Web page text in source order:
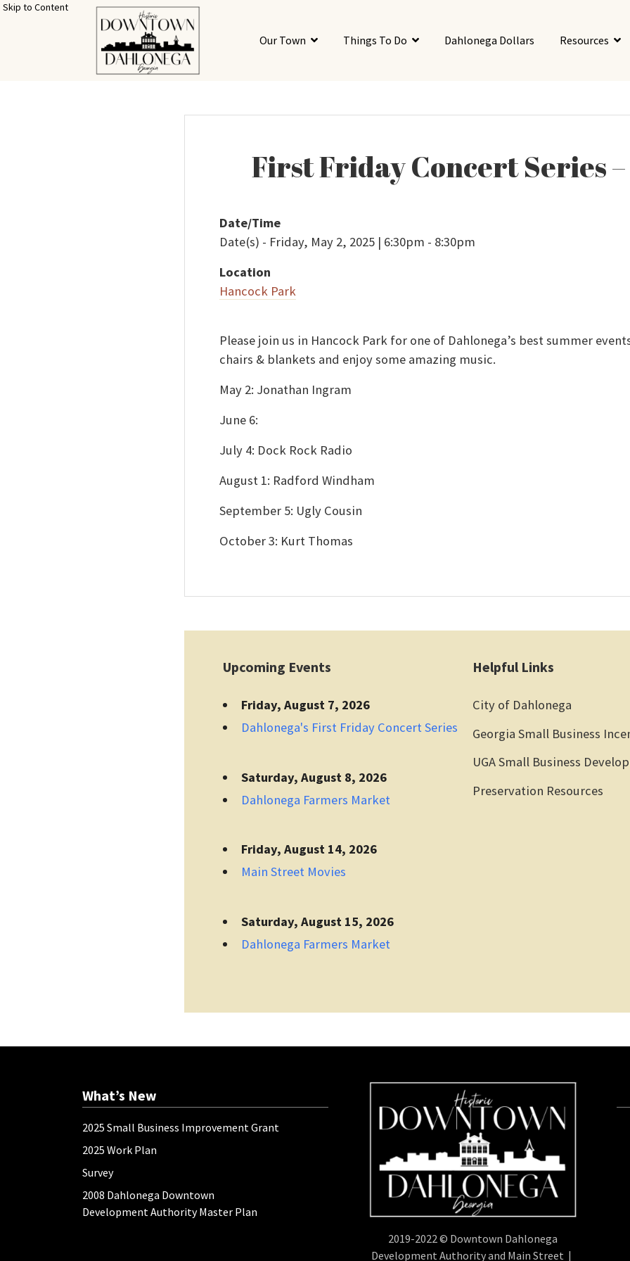
Skip to Content
Our Town Things To Do Dahlonega Dollars Resources
First Friday Concert Series –
Date/Time
Date(s) - Friday, May 2, 2025 | 6:30pm - 8:30pm
Location
Hancock Park
Please join us in Hancock Park for one of Dahlonega’s best summer
chairs & blankets and enjoy some amazing music.
May 2: Jonathan Ingram
June 6:
July 4: Dock Rock Radio
August 1: Radford Windham
September 5: Ugly Cousin
October 3: Kurt Thomas
Upcoming Events
Friday, August 7, 2026
Dahlonega's First Friday Concert Series
Saturday, August 8, 2026
Dahlonega Farmers Market
Friday, August 14, 2026
Main Street Movies
Saturday, August 15, 2026
Dahlonega Farmers Market
Helpful Links
City of Dahlonega
Georgia Small Business
UGA Small Business
Preservation Resources
What’s New
2025 Small Business Improvement Grant
2025 Work Plan
Survey
2008 Dahlonega Downtown
Development Authority Master Plan
2019-2022 © Downtown Dahlonega
Development Authority and Main Street |